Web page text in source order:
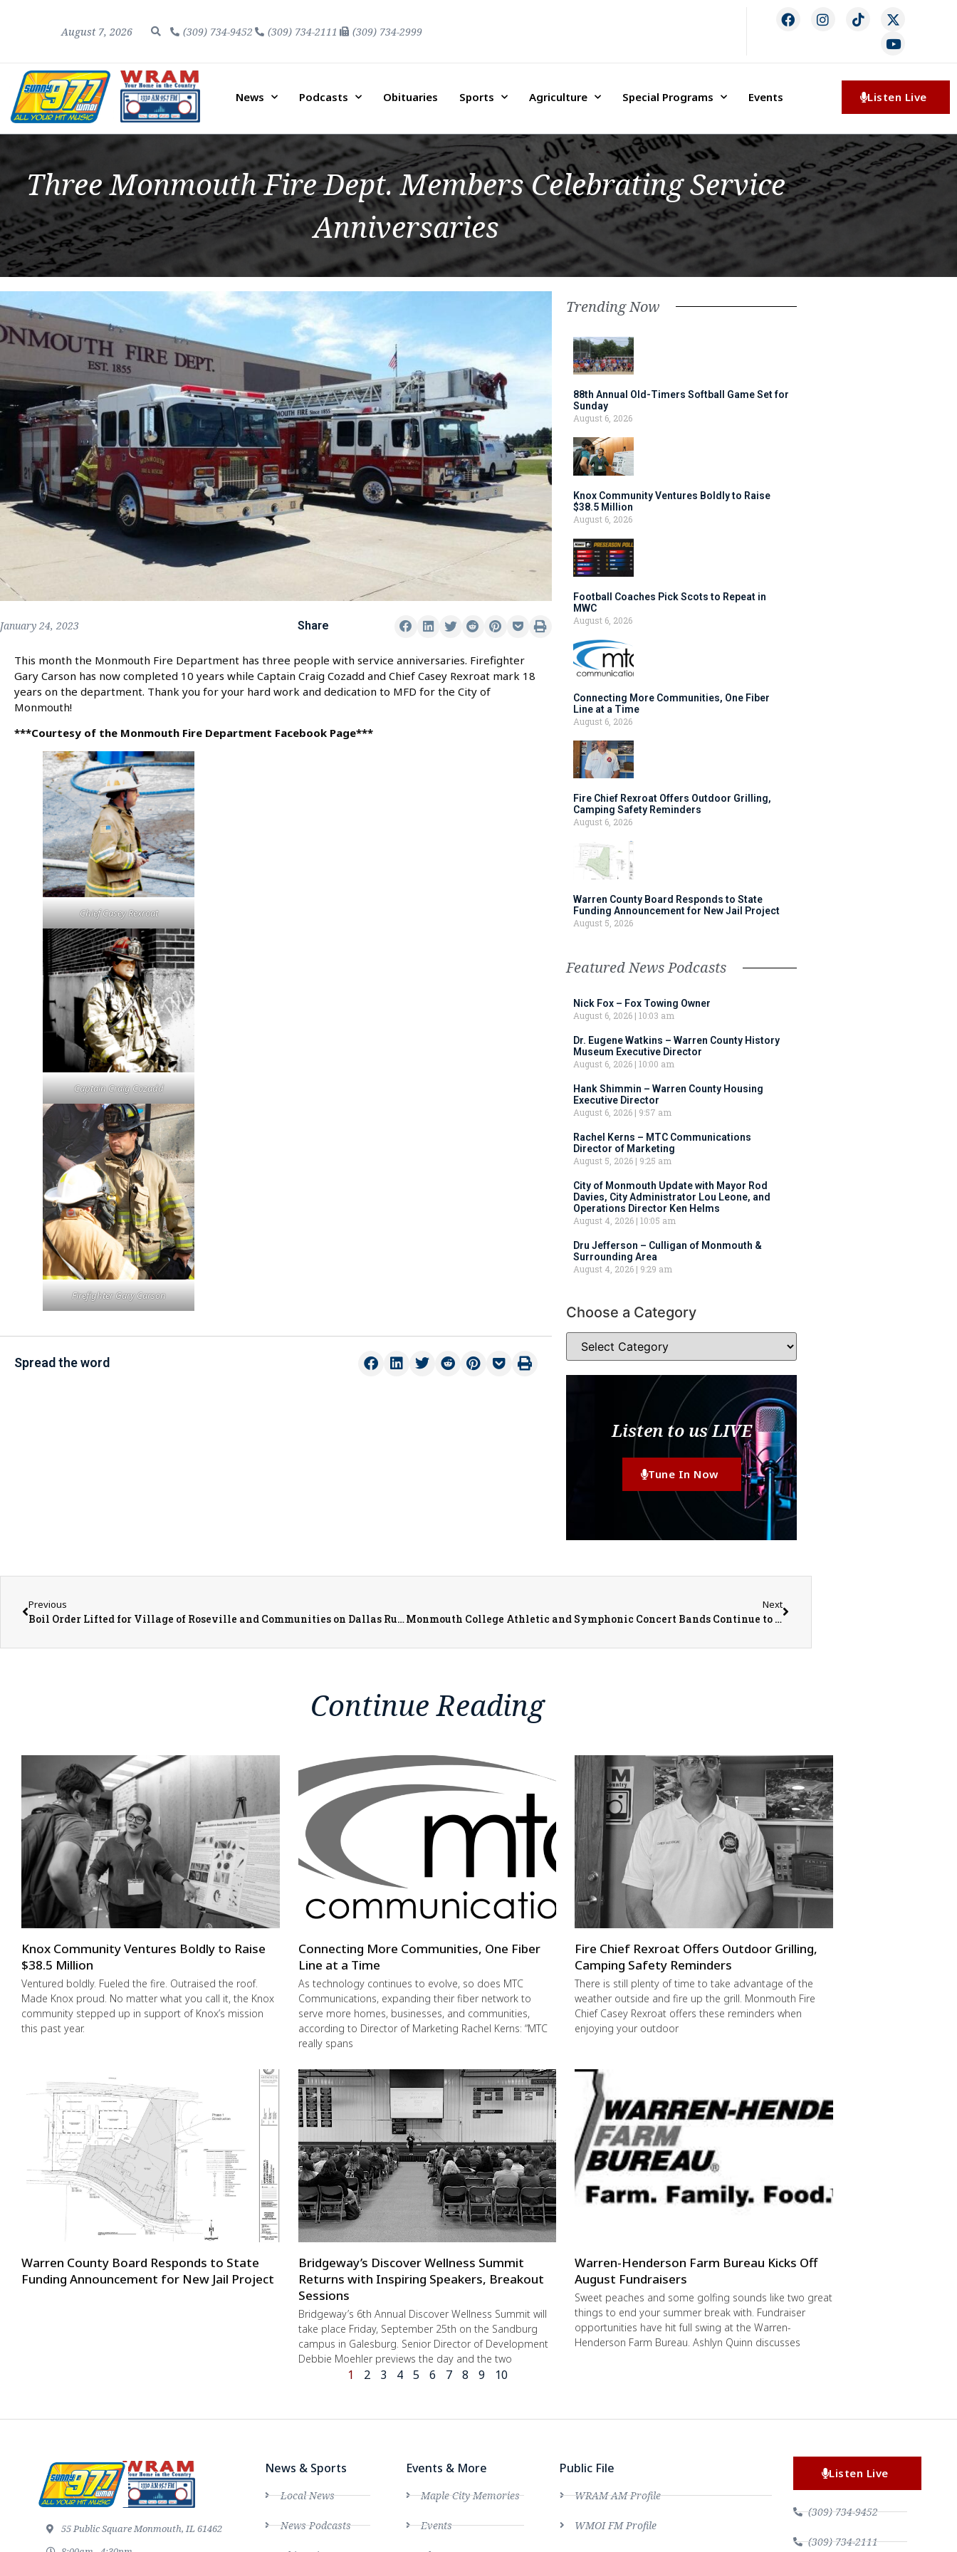
August 7, 2026 (309) 734-9452 (309) 734-2111 (309) 734-2999
News Podcasts Obituaries Sports Agriculture Special Programs Events Listen Live
Three Monmouth Fire Dept. Members Celebrating Service
Anniversaries
January 24, 2023 Share
This month the Monmouth Fire Department has three people with service anniversaries. Firefighter
Gary Carson has now completed 10 years while Captain Craig Cozadd and Chief Casey Rexroat mark 18
years on the department. Thank you for your hard work and dedication to MFD for the City of
Monmouth!
***Courtesy of the Monmouth Fire Department Facebook Page***
Chief Casey Rexroat
Captain Craig Cozadd
Firefighter Gary Carson
Spread the word
Trending Now
88th Annual Old-Timers Softball Game Set for
Sunday
August 6, 2026
Knox Community Ventures Boldly to Raise
$38.5 Million
August 6, 2026
Football Coaches Pick Scots to Repeat in
MWC
August 6, 2026
Connecting More Communities, One Fiber
Line at a Time
August 6, 2026
Fire Chief Rexroat Offers Outdoor Grilling,
Camping Safety Reminders
August 6, 2026
Warren County Board Responds to State
Funding Announcement for New Jail Project
August 5, 2026
Featured News Podcasts
Nick Fox – Fox Towing Owner
August 6, 2026 10:03 am
Dr. Eugene Watkins – Warren County History
Museum Executive Director
August 6, 2026 10:00 am
Hank Shimmin – Warren County Housing
Executive Director
August 6, 2026
9:57 am
Rachel Kerns – MTC Communications
Director of Marketing
August 5, 2026
9:25 am
City of Monmouth Update with Mayor Rod
Davies, City Administrator Lou Leone, and
Operations Director Ken Helms
August 4, 2026 10:05 am
Dru Jefferson – Culligan of Monmouth &
Surrounding Area
August 4, 2026
9:29 am
Choose a Category
Listen to us LIVE
Tune In Now
Previous
Boil Order Lifted for Village of Roseville and Communities on Dallas Rural Water District
Next
Monmouth College Athletic and Symphonic Concert Bands Continue to Grow in Members
Continue Reading
Knox Community Ventures Boldly to Raise
$38.5 Million
Ventured boldly. Fueled the fire. Outraised the roof.
Made Knox proud. No matter what you call it, the Knox
community stepped up in support of Knox’s mission
this past year.
Connecting More Communities, One Fiber
Line at a Time
As technology continues to evolve, so does MTC
Communications, expanding their fiber network to
serve more homes, businesses, and communities,
according to Director of Marketing Rachel Kerns: “MTC
really spans
Fire Chief Rexroat Offers Outdoor Grilling,
Camping Safety Reminders
There is still plenty of time to take advantage of the
weather outside and fire up the grill. Monmouth Fire
Chief Casey Rexroat offers these reminders when
enjoying your outdoor
Warren County Board Responds to State
Funding Announcement for New Jail Project
Bridgeway’s Discover Wellness Summit
Returns with Inspiring Speakers, Breakout
Sessions
Bridgeway’s 6th Annual Discover Wellness Summit will
take place Friday, September 25th on the Sandburg
campus in Galesburg. Senior Director of Development
Debbie Moehler previews the day and the two
Warren-Henderson Farm Bureau Kicks Off
August Fundraisers
Sweet peaches and some golfing sounds like two great
things to end your summer break with. Fundraiser
opportunities have hit full swing at the Warren-
Henderson Farm Bureau. Ashlyn Quinn discusses
1 2 3 4 5 6 7 8 9 10
55 Public Square Monmouth, IL 61462
News & Sports
Local News
News Podcasts
Events & More
Maple City Memories
Events
Public File
WRAM AM Profile
WMOI FM Profile
Listen Live
(309) 734-9452
(309) 734-2111